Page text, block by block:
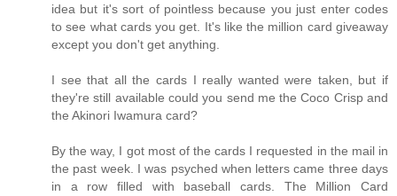
idea but it's sort of pointless because you just enter codes
to see what cards you get. It's like the million card giveaway
except you don't get anything.
I see that all the cards I really wanted were taken, but if
they're still available could you send me the Coco Crisp and
the Akinori Iwamura card?
By the way, I got most of the cards I requested in the mail in
the past week. I was psyched when letters came three days
in a row filled with baseball cards. The Million Card